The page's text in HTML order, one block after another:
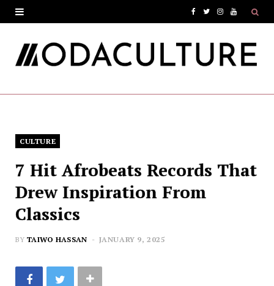
k
T
i
I
s
Y
CULTURE
7 Hit Afrobeats Records That
Drew Inspiration From
Classics
BY TAIWO HASSAN JANUARY 9, 2025